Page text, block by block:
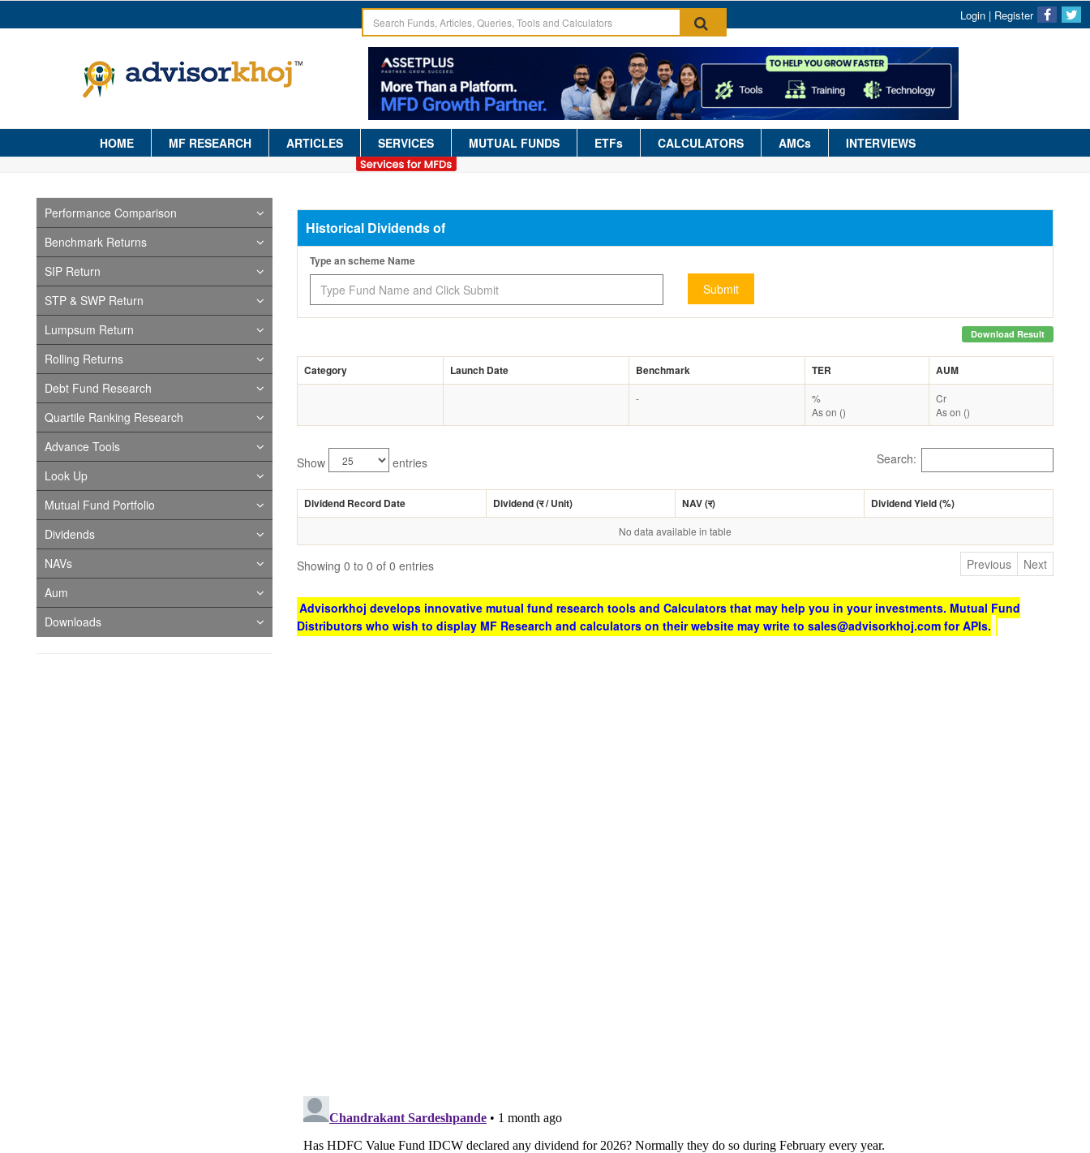
Login | Register
HOME MF RESEARCH ARTICLES SERVICES MUTUAL FUNDS ETFs CALCULATORS AMCs INTERVIEWS
Performance Comparison
Benchmark Returns
SIP Return
STP & SWP Return
Lumpsum Return
Rolling Returns
Debt Fund Research
Quartile Ranking Research
Advance Tools
Look Up
Mutual Fund Portfolio
Dividends
NAVs
Aum
Downloads
Historical Dividends of
Type an scheme Name
Submit
Download Result
Category Launch Date Benchmark TER AUM
-
%
As on ()
Cr
As on ()
Show entries Search:
Dividend Record Date Dividend (र/ Unit) NAV (र) Dividend Yield (%)
No data available in table
Showing 0 to 0 of 0 entries Previous Next
Advisorkhoj develops innovative mutual fund research tools and Calculators that may help you in your investments. Mutual Fund
Distributors who wish to display MF Research and calculators on their website may write to sales@advisorkhoj.com for APIs.